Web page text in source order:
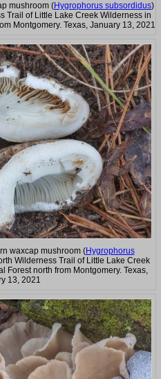
mushroom (Hygrophorus subsordidus)
Trail of Little Lake Creek Wilderness in
Montgomery. Texas, January 13, 2021
waxcap mushroom (Hygrophorus
Wilderness Trail of Little Lake Creek
Forest north from Montgomery. Texas,
13, 2021